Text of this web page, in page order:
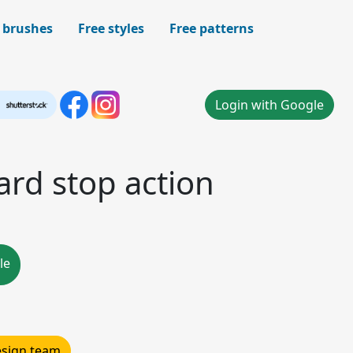
brushes Free styles
Free patterns
Login with Google
stop action